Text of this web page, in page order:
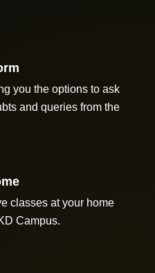
you the options to ask
and queries from the
classes at your home
Campus.